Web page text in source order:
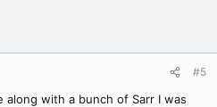
#5
with a bunch of Sarr I was